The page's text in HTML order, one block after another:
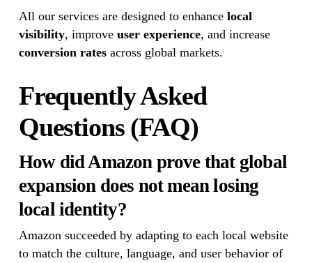
All our services are designed to enhance local
visibility, improve user experience, and increase
conversion ratesacross global markets.
Frequently Asked
Questions (FAQ)
How did Amazon prove that global
expansion does not mean losing
local identity?
Amazon succeeded by adapting to each local website
to match the culture, language, and user behavior of